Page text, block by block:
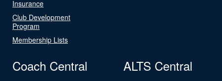
Insurance
Club Development
Program
Membership Lists
Coach Central ALTS Central